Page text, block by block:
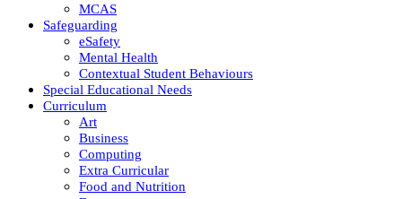
MCAS
Safeguarding
eSafety
Mental Health
Contextual Student Behaviours
Special Educational Needs
Curriculum
Art
Business
Computing
Extra Curricular
Food and Nutrition